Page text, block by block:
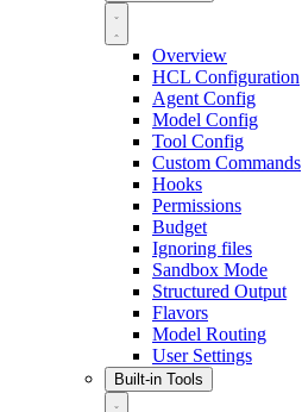
Overview
HCL Configuration
Agent Config
Model Config
Tool Config
Custom Commands
Hooks
Permissions
Budget
Ignoring files
Sandbox Mode
Structured Output
Flavors
Model Routing
User Settings
Built-in Tools